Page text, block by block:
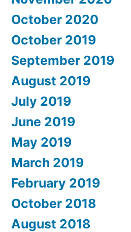
October 2020
October 2019
September 2019
August 2019
July 2019
June 2019
May 2019
March 2019
February 2019
October 2018
August 2018